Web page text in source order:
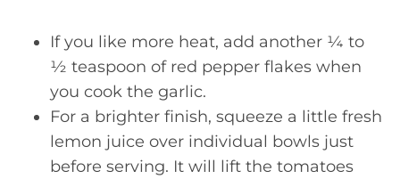
If you like more heat, add another ¼ to
½ teaspoon of red pepper flakes when
you cook the garlic.
For a brighter finish, squeeze a little fresh
lemon juice over individual bowls just
before serving. It will lift the tomatoes